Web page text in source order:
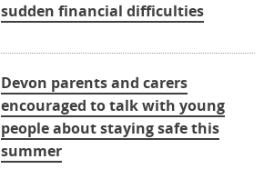
sudden financial difficulties
Devon parents and carers
encouraged to talk with young
people about staying safe this
summer